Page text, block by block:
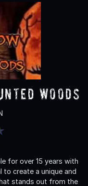
Woods
for over 15 years with
create a unique and
stands out from the